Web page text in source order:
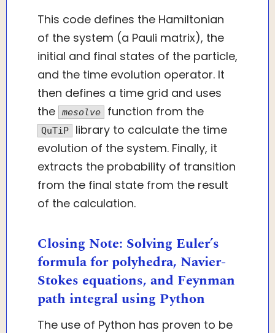
This code defines the Hamiltonian
of the system (a Pauli matrix), the
initial and final states of the particle,
and the time evolution operator. It
then defines a time grid and uses
the
mesolve function from the
QuTiP
library to calculate the time
evolution of the system. Finally, it
extracts the probability of transition
from the final state from the result
of the calculation.
Closing Note: Solving Euler’s
formula for polyhedra, Navier-
Stokes equations, and Feynman
path integral using Python
The use of Python has proven to be